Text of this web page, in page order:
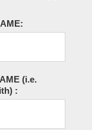
(i.e.
: